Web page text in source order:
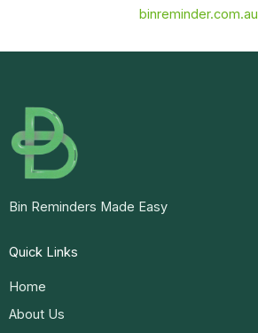
binreminder.com.au
Bin Reminders Made Easy
Quick Links
Home
About Us